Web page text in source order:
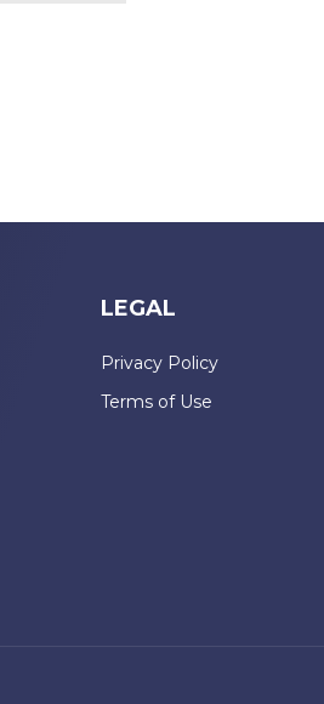
LEGAL
Privacy Policy
Terms of Use